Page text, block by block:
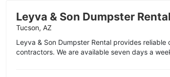
Leyva & Son Dumpster
Tucson, AZ
Leyva & Son Dumpster Rental provides
contractors. We are available seven days a